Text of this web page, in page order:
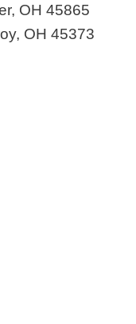
OH 45865
OH 45373